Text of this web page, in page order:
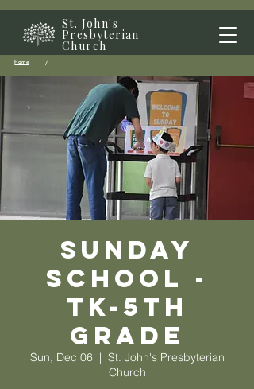
St. John's
Presbyterian
Church
Home /
Sunday
School -
TK-5th
grade
Sun, Dec 06
  |
St. John's Presbyterian
Church